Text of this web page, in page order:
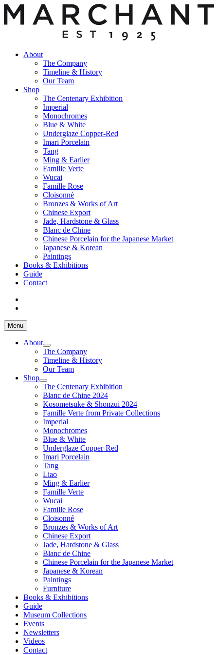
About
The Company
Timeline & History
Our Team
Shop
The Centenary Exhibition
Imperial
Monochromes
Blue & White
Underglaze Copper-Red
Imari Porcelain
Tang
Ming & Earlier
Famille Verte
Wucai
Famille Rose
Cloisonné
Bronzes & Works of Art
Chinese Export
Jade, Hardstone & Glass
Blanc de Chine
Chinese Porcelain for the Japanese Market
Japanese & Korean
Paintings
Books & Exhibitions
Guide
Contact
Menu
About
The Company
Timeline & History
Our Team
Shop
The Centenary Exhibition
Blanc de Chine 2024
Kosometsuke & Shonzui 2024
Famille Verte from Private Collections
Imperial
Monochromes
Blue & White
Underglaze Copper-Red
Imari Porcelain
Tang
Liao
Ming & Earlier
Famille Verte
Wucai
Famille Rose
Cloisonné
Bronzes & Works of Art
Chinese Export
Jade, Hardstone & Glass
Blanc de Chine
Chinese Porcelain for the Japanese Market
Japanese & Korean
Paintings
Furniture
Books & Exhibitions
Guide
Museum Collections
Events
Newsletters
Videos
Contact